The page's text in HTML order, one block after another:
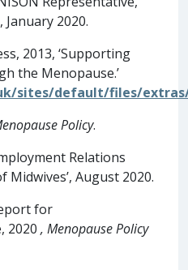
2020.
2013, ‘Supporting
the Menopause.’
sites/default/files/
Policy.
Relations
Midwives’, August 2020.
for
2020 , Menopause Policy